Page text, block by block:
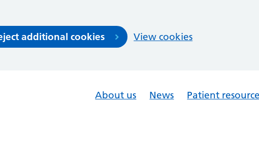
additional cookies View cookies
About us News Patient